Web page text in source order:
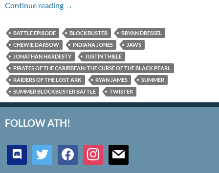
Continue reading Episode #141 – Summer Blockbuster Battle
→
BATTLE EPISODE BLOCKBUSTER
BRYAN DRESSEL
CHEWIE DARSOW
INDIANA JONES
JAWS
JONATHAN HARDESTY
JUSTIN THIELE
PIRATES OF THE CARIBBEAN: THE CURSE OF THE BLACK PEARL
RAIDERS OF THE LOST ARK
RYAN JAMES
SUMMER
SUMMER BLOCKBUSTER BATTLE
TWISTER
FOLLOW ATH!
discord twitter facebookinstagrammail